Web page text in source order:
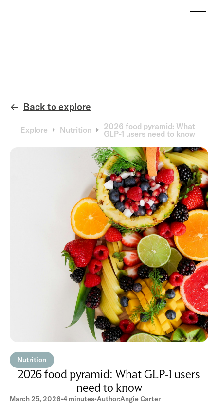
← Back to explore
Explore Nutrition
2026 food pyramid: What
GLP-1 users need to know
Nutrition
2026 food pyramid: What GLP-1 users
need to know
March 25, 2026•4 minutes•Author:Angie Carter